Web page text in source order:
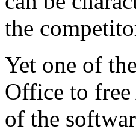
the
Yet one of
Office to free
of the